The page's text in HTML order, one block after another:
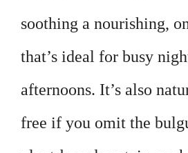
soothing a nourishing,
that’s ideal for busy
afternoons. It’s also
free if you omit the